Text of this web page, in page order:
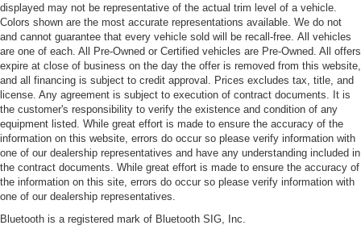
displayed may not be representative of the actual trim level of a vehicle.
Colors shown are the most accurate representations available. We do not
and cannot guarantee that every vehicle sold will be recall-free. All vehicles
are one of each. All Pre-Owned or Certified vehicles are Pre-Owned. All offers
expire at close of business on the day the offer is removed from this website,
and all financing is subject to credit approval. Prices excludes tax, title, and
license. Any agreement is subject to execution of contract documents. It is
the customer's responsibility to verify the existence and condition of any
equipment listed. While great effort is made to ensure the accuracy of the
information on this website, errors do occur so please verify information with
one of our dealership representatives and have any understanding included in
the contract documents. While great effort is made to ensure the accuracy of
the information on this site, errors do occur so please verify information with
one of our dealership representatives.
Bluetooth is a registered mark of Bluetooth SIG, Inc.